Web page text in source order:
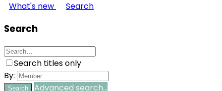
What's new
Search
Search
Search titles only
By:
Search
Advanced search…